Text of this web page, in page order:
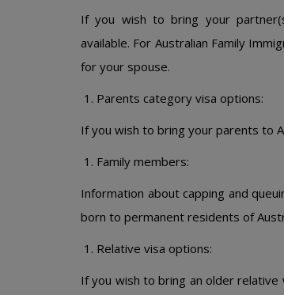
If you wish to bring your
available. For Australian Family
for your spouse.
Parents category visa options:
If you wish to bring your parents to
Family members:
Information about capping and
born to permanent residents of
Relative visa options:
If you wish to bring an older